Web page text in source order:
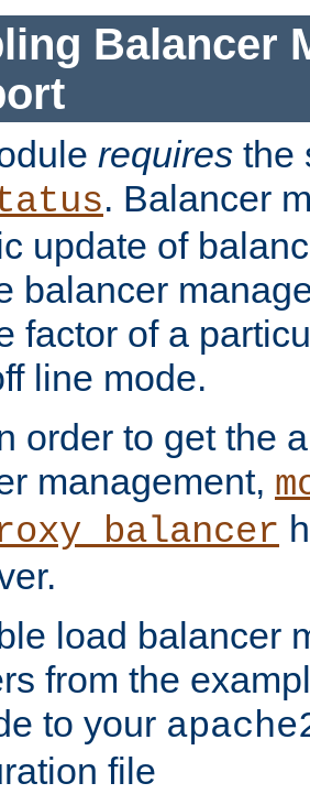
Balancer
requires the
. Balancer
update of
balancer
factor of a
line mode.
order to get the
management,
load balancer
from the
to your
file